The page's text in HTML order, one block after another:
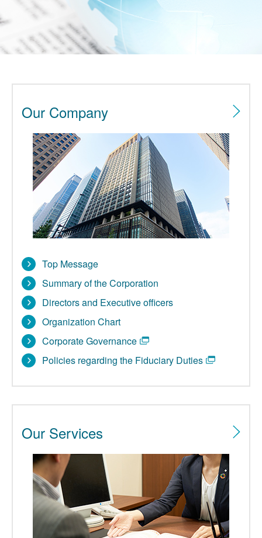
Our Company
Top Message
Summary of the Corporation
Directors and Executive officers
Organization Chart
Corporate Governance
Policies regarding the Fiduciary Duties
Our Services